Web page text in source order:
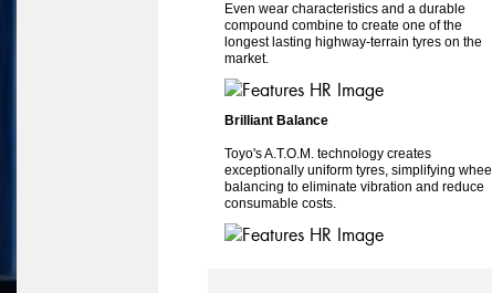
Even wear characteristics and a durable
compound combine to create one of the
longest lasting highway-terrain tyres on the
market.
Brilliant Balance
Toyo's A.T.O.M. technology creates
exceptionally uniform tyres, simplifying wheel
balancing to eliminate vibration and reduce
consumable costs.